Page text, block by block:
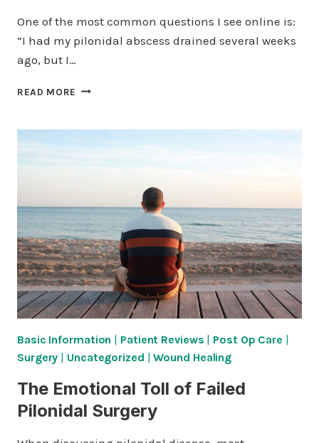
One of the most common questions I see online is:
“I had my pilonidal abscess drained several weeks
ago, but I…
READ MORE
PILONIDAL
THE
PROBLEM
SOLVED?
Basic Information Patient Reviews Post Op Care
Surgery
Uncategorized |Wound Healing
The Emotional Toll of Failed
Pilonidal Surgery